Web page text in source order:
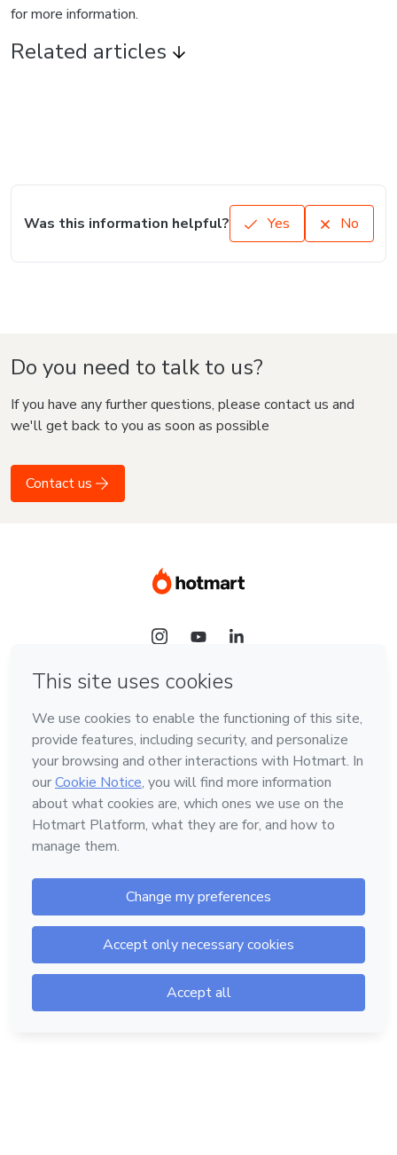
for more information.
Related articles
Was this information helpful? Yes No
Do you need to talk to us?
If you have any further questions, please contact us and
we'll get back to you as soon as possible
Contact us
Language
English
Hotmart — 2011-2026 © All rights reserved